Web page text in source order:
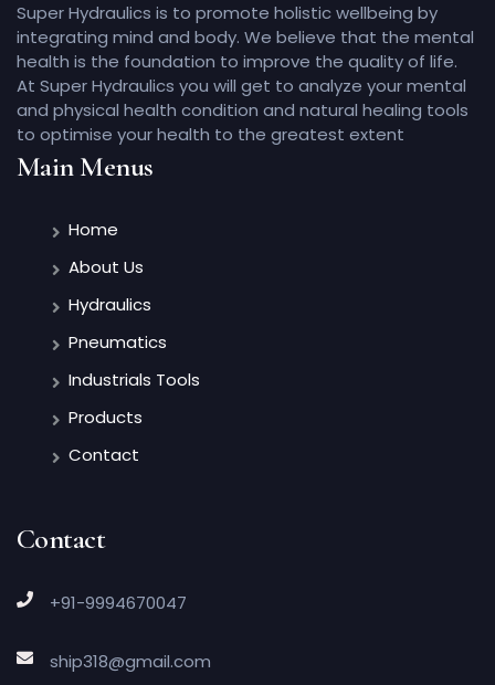
Super Hydraulics is to promote holistic wellbeing by
integrating mind and body. We believe that the mental
health is the foundation to improve the quality of life.
At Super Hydraulics you will get to analyze your mental
and physical health condition and natural healing tools
to optimise your health to the greatest extent
Main Menus
Home
About Us
Hydraulics
Pneumatics
Industrials Tools
Products
Contact
Contact
+91-9994670047
ship318@gmail.com